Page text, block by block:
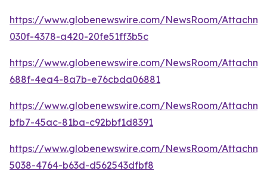
https://www.globenewswire.com/NewsRoom/
030f-4378-a420-20fe51ff3b5c
https://www.globenewswire.com/NewsRoom/
688f-4ea4-8a7b-e76cbda06881
https://www.globenewswire.com/NewsRoom/
bfb7-45ac-81ba-c92bbf1d8391
https://www.globenewswire.com/NewsRoom/
5038-4764-b63d-d562543dfbf8